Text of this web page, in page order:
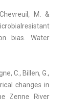
M. &
bias. Water
C., Billen, G.,
changes in
Zenne River